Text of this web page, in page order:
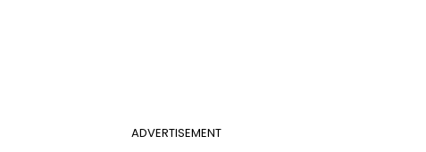
ADVERTISEMENT